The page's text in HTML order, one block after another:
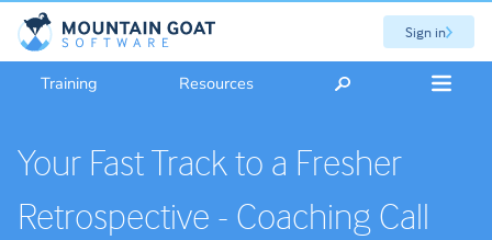
Sign in
Training Resources
Your Fast Track to a Fresher
Retrospective - Coaching Call